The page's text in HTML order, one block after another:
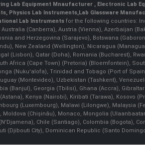
Lab Equipment Mnaufacturer Electronic Lab
Physics Lab Instruments Lab Glassware
Lab Instrumentsfor the following countries:
(Canberra), Austria (Vienna), Azerbaijan
and Herzegovina (Sarajevo), Botswana
New Zealand (Wellington), Nicaragua
(Lisbon), Qatar (Doha), Romania (Bucharest),
Africa (Cape Town) (Pretoria) (Bloemfontein),
(Nuku'alofa), Trinidad and Tobago (Port of
(Montevideo), Uzbekistan (Tashkent),
(Banjul), Georgia (Tbilisi), Ghana (Accra),
Kenya (Nairobi), Kiribati (Tarawa), Kosovo
(Luxembourg), Malawi (Lilongwe), Malaysia
(Chişinău), Monaco, Mongolia
Chile (Santiago), Colombia (Bogota),
(Djibouti City), Dominican Republic (Santo